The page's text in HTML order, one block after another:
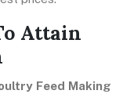
Attain
Feed Making